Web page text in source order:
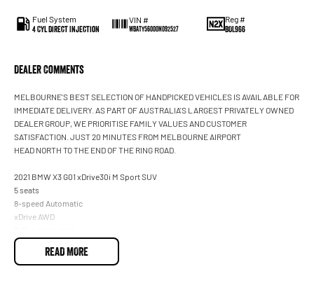
Fuel System
4 Cyl Direct Injection
VIN #
WBATY56000N092527
Reg #
BOL966
Dealer Comments
MELBOURNE'S BEST SELECTION OF HANDPICKED VEHICLES IS AVAILABLE FOR
IMMEDIATE DELIVERY. AS PART OF AUSTRALIA'S LARGEST PRIVATELY OWNED
DEALER GROUP, WE PRIORITISE FAMILY VALUES AND CUSTOMER
SATISFACTION. JUST 20 MINUTES FROM MELBOURNE AIRPORT
HEAD NORTH TO THE END OF THE RING ROAD.
2021 BMW X3 G01 xDrive30i M Sport SUV
5 seats
8-speed Automatic
xDrive AWD
Black
READ MORE